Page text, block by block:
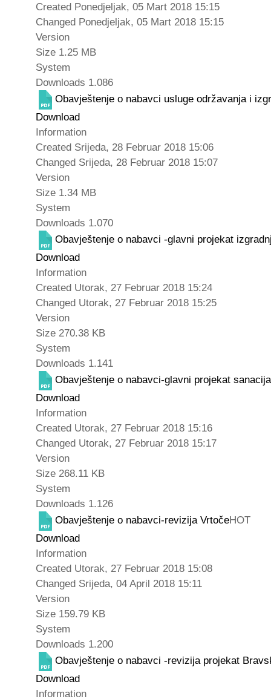
Created Ponedjeljak, 05 Mart 2018 15:15
Changed Ponedjeljak, 05 Mart 2018 15:15
Version
Size 1.25 MB
System
Downloads 1.086
Obavještenje o nabavci usluge održavanja i
Download
Information
Created Srijeda, 28 Februar 2018 15:06
Changed Srijeda, 28 Februar 2018 15:07
Version
Size 1.34 MB
System
Downloads 1.070
Obavještenje o nabavci -glavni projekat
Download
Information
Created Utorak, 27 Februar 2018 15:24
Changed Utorak, 27 Februar 2018 15:25
Version
Size 270.38 KB
System
Downloads 1.141
Obavještenje o nabavci-glavni projekat
Download
Information
Created Utorak, 27 Februar 2018 15:16
Changed Utorak, 27 Februar 2018 15:17
Version
Size 268.11 KB
System
Downloads 1.126
Obavještenje o nabavci-revizija VrtočeHOT
Download
Information
Created Utorak, 27 Februar 2018 15:08
Changed Srijeda, 04 April 2018 15:11
Version
Size 159.79 KB
System
Downloads 1.200
Obavještenje o nabavci -revizija projekat
Download
Information